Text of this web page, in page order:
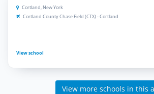
Cortland, New York
Cortland County Chase Field (CTX) - Cortland
View school
View more schools in this